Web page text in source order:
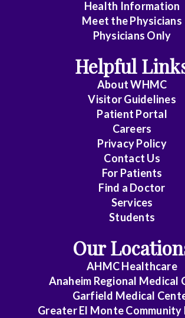
Gastroenterology
Practice
General
Health Information
Meet the Physicians
Physicians Only
Helpful
About WHMC
Visitor Guidelines
Patient Portal
Careers
Privacy Policy
Contact Us
For Patients
Find a Doctor
Services
Students
Our
AHMC Healthcare
Anaheim Regional Medical
Garfield Medical
Greater El Monte